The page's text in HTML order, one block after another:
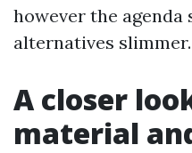
however the
alternatives slimmer.
A closer
material